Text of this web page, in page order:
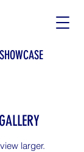
larger.